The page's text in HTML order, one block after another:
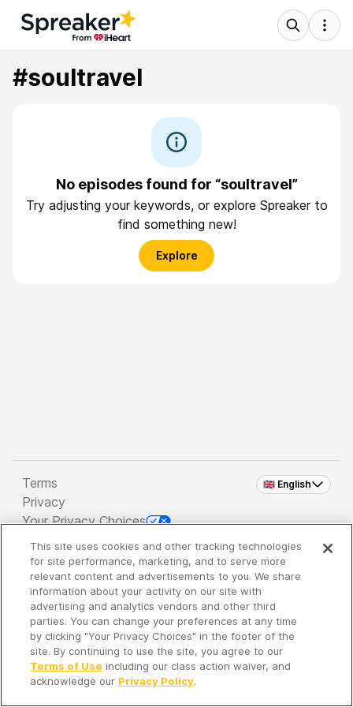
#soultravel
No episodes found for “soultravel”
Try adjusting your keywords, or explore Spreaker to
find something new!
Explore
🇬🇧 English
Terms
Privacy
Your Privacy Choices
Copyright 2026 - Spreaker Inc. an iHeartMedia
Company
It's so quiet here...
Time to discover new episodes!
This site uses cookies and other tracking technologies
for site performance, marketing, and to serve more
relevant content and advertisements to you. We share
information about your activity on our site with
advertising and analytics vendors and other third
parties. You can change your preferences at any time
by clicking "Your Privacy Choices" in the footer of the
site. By continuing to use the site, you agree to our
Terms of Use including our class action waiver, and
acknowledge our Privacy Policy.